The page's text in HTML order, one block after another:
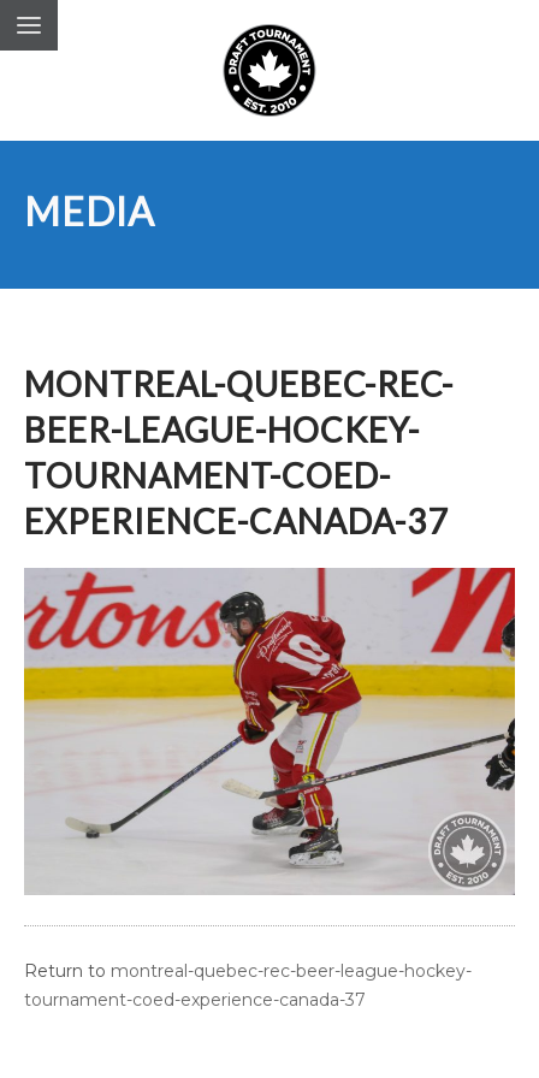
MEDIA
MONTREAL-QUEBEC-REC-
BEER-LEAGUE-HOCKEY-
TOURNAMENT-COED-
EXPERIENCE-CANADA-37
Return to montreal-quebec-rec-beer-league-hockey-
tournament-coed-experience-canada-37